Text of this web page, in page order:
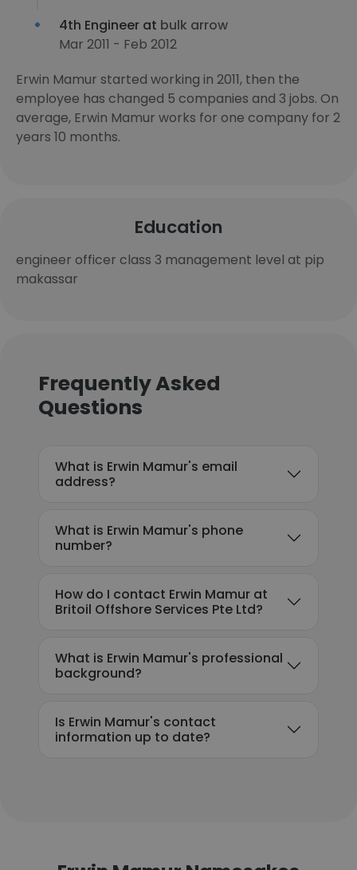
4th Engineer at bulk arrow
Mar 2011 - Feb 2012
Erwin Mamur started working in 2011, then the
employee has changed 5 companies and 3 jobs. On
average, Erwin Mamur works for one company for 2
years 10 months.
Education
engineer officer class 3 management level at pip
makassar
Frequently Asked
Questions
What is Erwin Mamur's email
address?
What is Erwin Mamur's phone
number?
How do I contact Erwin Mamur at
Britoil Offshore Services Pte Ltd?
What is Erwin Mamur's professional
background?
Is Erwin Mamur's contact
information up to date?